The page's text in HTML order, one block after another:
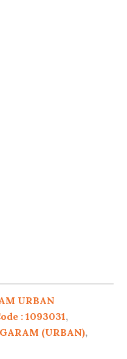
URBAN
: 1093031,
(URBAN),